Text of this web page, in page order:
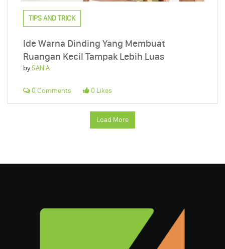
TIPS AND TRICK
Ide Warna Dinding Yang Membuat
Ruangan Kecil Tampak Lebih Luas
bySANIA
0 Comments 0 Likes
Load More